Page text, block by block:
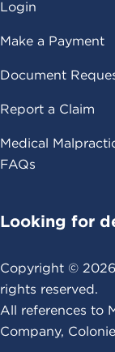
Login
Make a Payment
Document
Report a Claim
Medical
FAQs
Looking for
Copyright © 2026
rights reserved.
All references to
Company,